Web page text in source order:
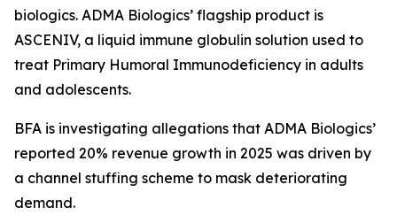
biologics. ADMA Biologics’ flagship product is
ASCENIV, a liquid immune globulin solution used to
treat Primary Humoral Immunodeficiency in adults
and adolescents.
BFA is investigating allegations that ADMA Biologics’
reported 20% revenue growth in 2025 was driven by
a channel stuffing scheme to mask deteriorating
demand.